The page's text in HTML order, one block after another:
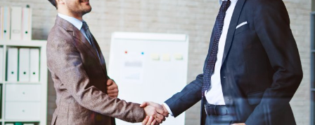
Secrets To Get a Job